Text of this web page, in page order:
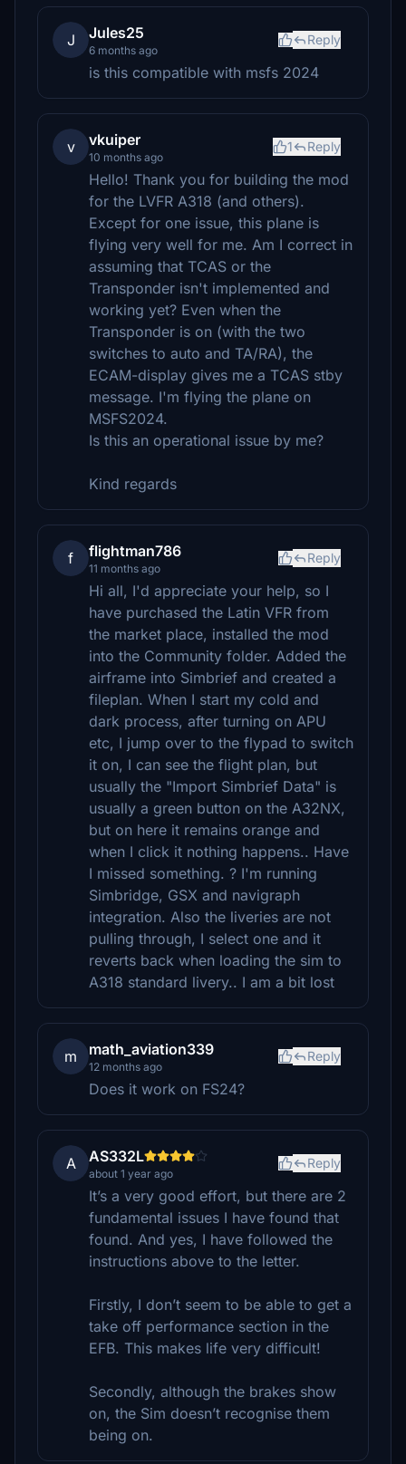
J Jules25
6 months ago
Reply
is this compatible with msfs 2024
v vkuiper
10 months ago
1 Reply
Hello! Thank you for building the mod
for the LVFR A318 (and others).
Except for one issue, this plane is
flying very well for me. Am I correct in
assuming that TCAS or the
Transponder isn't implemented and
working yet? Even when the
Transponder is on (with the two
switches to auto and TA/RA), the
ECAM-display gives me a TCAS stby
message. I'm flying the plane on
MSFS2024.
Is this an operational issue by me?
Kind regards
f flightman786
11 months ago
Reply
Hi all, I'd appreciate your help, so I
have purchased the Latin VFR from
the market place, installed the mod
into the Community folder. Added the
airframe into Simbrief and created a
fileplan. When I start my cold and
dark process, after turning on APU
etc, I jump over to the flypad to switch
it on, I can see the flight plan, but
usually the "Import Simbrief Data" is
usually a green button on the A32NX,
but on here it remains orange and
when I click it nothing happens.. Have
I missed something. ? I'm running
Simbridge, GSX and navigraph
integration. Also the liveries are not
pulling through, I select one and it
reverts back when loading the sim to
A318 standard livery.. I am a bit lost
m math_aviation339
12 months ago
Reply
Does it work on FS24?
A AS332L
about 1 year ago
Reply
It’s a very good effort, but there are 2
fundamental issues I have found that
found. And yes, I have followed the
instructions above to the letter.
Firstly, I don’t seem to be able to get a
take off performance section in the
EFB. This makes life very difficult!
Secondly, although the brakes show
on, the Sim doesn’t recognise them
being on.